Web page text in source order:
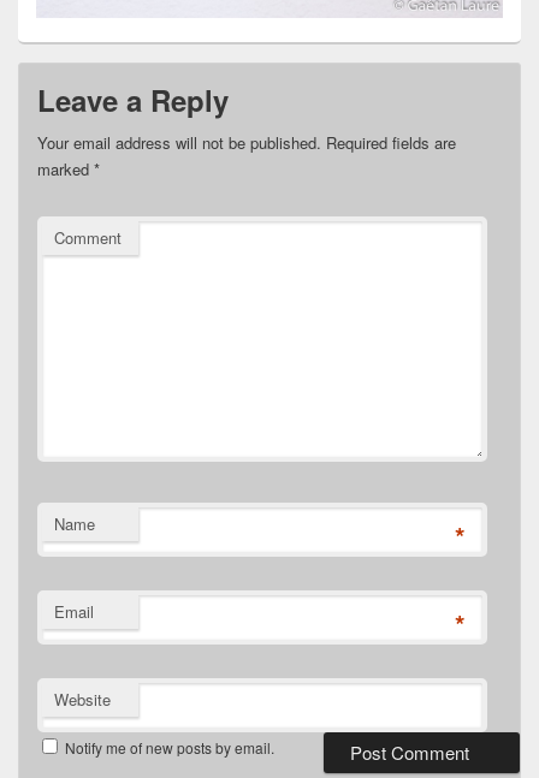
Leave a Reply
Your email address will not be published. Required fields are
marked *
Comment
Name *
Email *
Website
Notify me of new posts by email.